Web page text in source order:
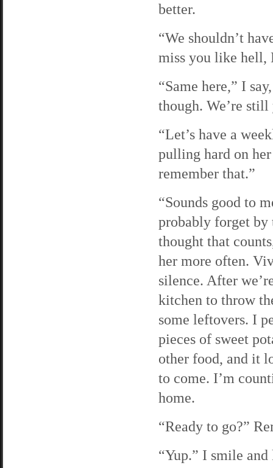
better.
“We shouldn’t
miss you like hell,
“Same here,” I
though. We’re
“Let’s have a
pulling hard on
remember that.”
“Sounds good to
probably forget by
thought that
her more often.
silence. After
kitchen to throw
some leftovers. I
pieces of sweet
other food, and it
to come. I’m
home.
“Ready to go?”
“Yup.” I smile